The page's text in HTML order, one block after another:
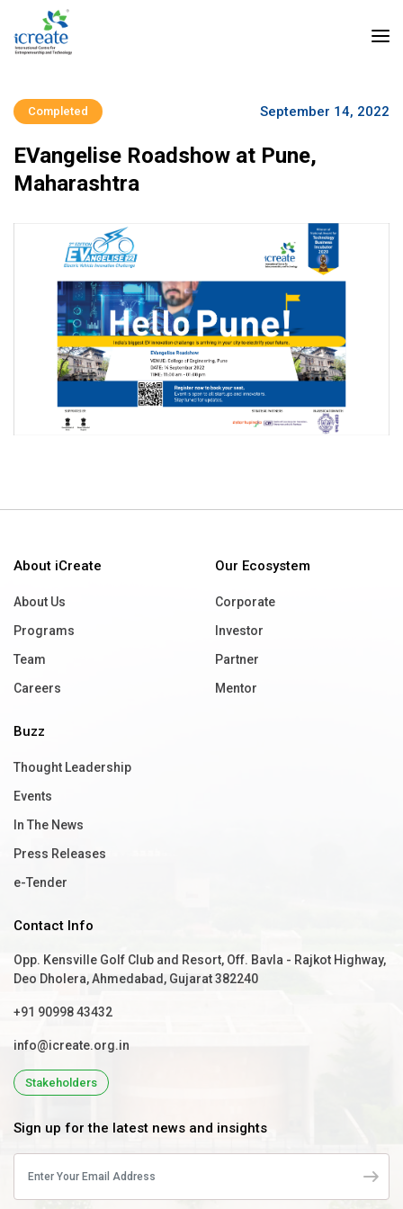
Completed September 14, 2022
EVangelise Roadshow at Pune,
Maharashtra
About iCreate
About Us
Programs
Team
Careers
Our Ecosystem
Corporate
Investor
Partner
Mentor
Buzz
Thought Leadership
Events
In The News
Press Releases
e-Tender
Contact Info
Opp. Kensville Golf Club and Resort, Off. Bavla - Rajkot Highway,
Deo Dholera, Ahmedabad, Gujarat 382240
+91 90998 43432
info@icreate.org.in
Stakeholders
Sign up for the latest news and insights